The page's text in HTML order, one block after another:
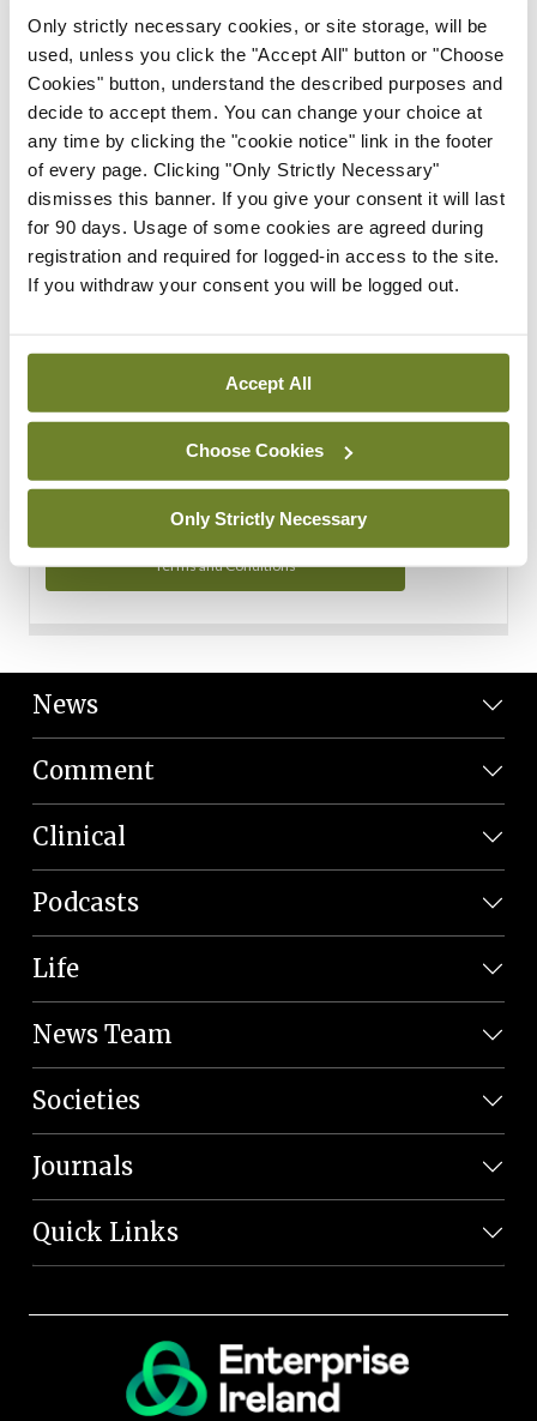
Only strictly necessary cookies, or site storage, will be
used, unless you click the "Accept All" button or "Choose
Cookies" button, understand the described purposes and
decide to accept them. You can change your choice at
any time by clicking the "cookie notice" link in the footer
of every page. Clicking "Only Strictly Necessary"
dismisses this banner. If you give your consent it will last
for 90 days. Usage of some cookies are agreed during
registration and required for logged-in access to the site.
If you withdraw your consent you will be logged out.
Accept All
Choose Cookies
Only Strictly Necessary
in your subscription.
Start Tour
Support
Cant find what you are looking for? Feel free to get in touch
with our support team.
Contact Support
You can read more about how we use your data in our
Privacy Policy and Terms and Conditions.
Terms and Conditions
News
Comment
Clinical
Podcasts
Life
News Team
Societies
Journals
Quick Links